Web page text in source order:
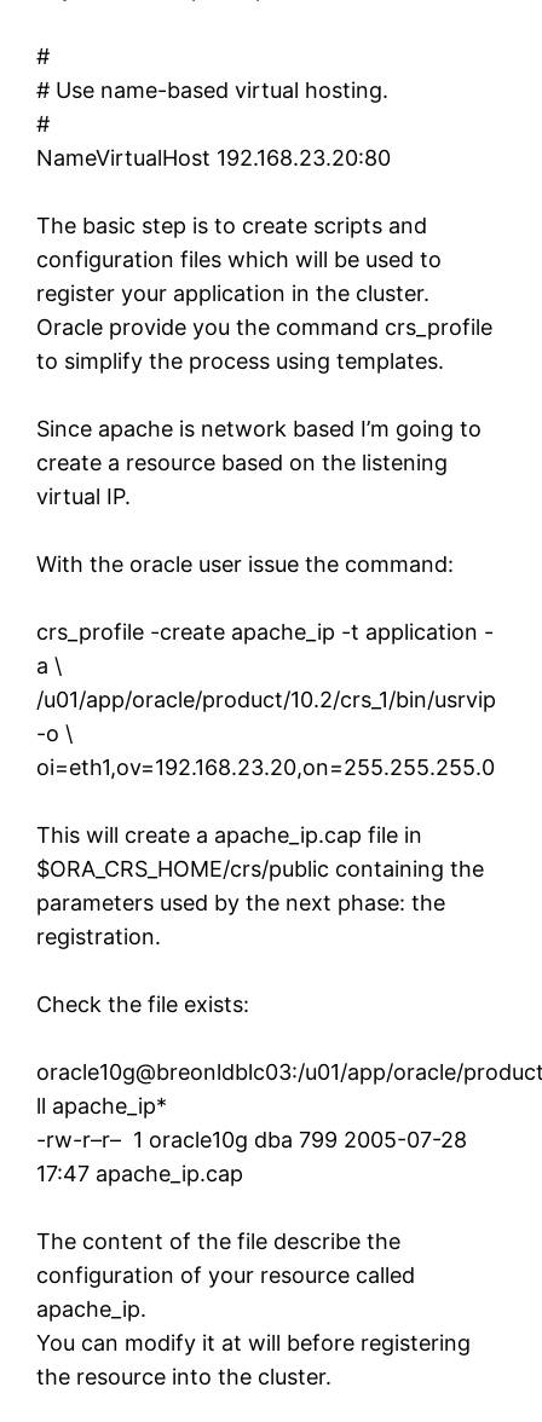
#
# Use name-based virtual hosting.
#
NameVirtualHost 192.168.23.20:80
The basic step is to create scripts and
configuration files which will be used to
register your application in the cluster.
Oracle provide you the command crs_profile
to simplify the process using templates.
Since apache is network based I’m going to
create a resource based on the listening
virtual IP.
With the oracle user issue the command:
crs_profile -create apache_ip -t application -
a \
/u01/app/oracle/product/10.2/crs_1/bin/usrvip
-o \
oi=eth1,ov=192.168.23.20,on=255.255.255.0
This will create a apache_ip.cap file in
$ORA_CRS_HOME/crs/public containing the
parameters used by the next phase: the
registration.
Check the file exists:
oracle10g@breonldblc03:/u01/app/oracle/
ll apache_ip*
-rw-r–r– 1 oracle10g dba 799 2005-07-28
17:47 apache_ip.cap
The content of the file describe the
configuration of your resource called
apache_ip.
You can modify it at will before registering
the resource into the cluster.